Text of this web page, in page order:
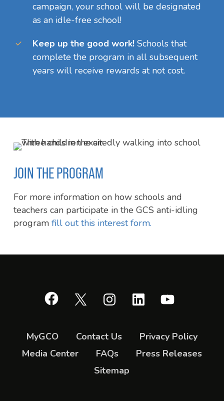
campaign, your school will be designated
as an idle-free school!
Keep up the good work! Schools that
complete the program in all subsequent
years will receive rewards at not cost.
JOIN THE PROGRAM
For more information on how schools and
teachers can participate in the GCS anti-idling
program fill out this interest form.
Facebook InstagramLinkedIn
MyGCO Contact Us
Privacy Policy
Media Center
FAQs
Press Releases
Sitemap